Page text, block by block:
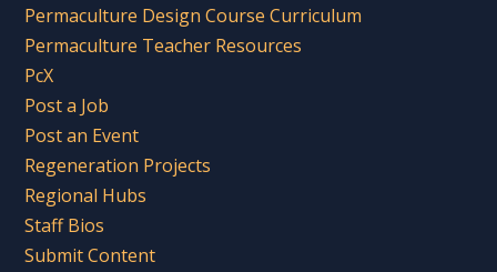
Permaculture Design Course Curriculum
Permaculture Teacher Resources
PcX
Post a Job
Post an Event
Regeneration Projects
Regional Hubs
Staff Bios
Submit Content